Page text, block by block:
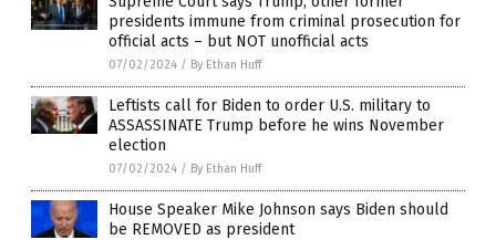
presidents immune from criminal prosecution for
official acts – but NOT unofficial acts
07/02/2024 / By Ethan Huff
Leftists call for Biden to order U.S. military to
ASSASSINATE Trump before he wins November
election
07/02/2024 / By Ethan Huff
House Speaker Mike Johnson says Biden should
be REMOVED as president